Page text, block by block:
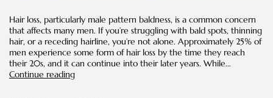
Hair loss, particularly male pattern baldness, is a common concern
that affects many men. If you’re struggling with bald spots, thinning
hair, or a receding hairline, you’re not alone. Approximately 25% of
men experience some form of hair loss by the time they reach
their 20s, and it can continue into their later years. While…
Continue reading8